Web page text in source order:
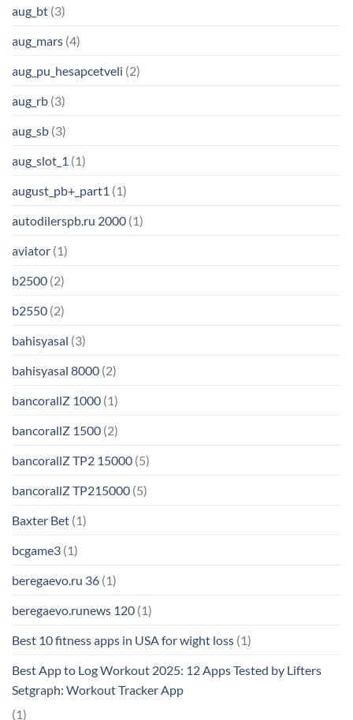
aug_bt (3)
aug_mars (4)
aug_pu_hesapcetveli (2)
aug_rb (3)
aug_sb (3)
aug_slot_1 (1)
august_pb+_part1 (1)
autodilerspb.ru 2000 (1)
aviator (1)
b2500 (2)
b2550 (2)
bahisyasal (3)
bahisyasal 8000 (2)
bancorallZ 1000 (1)
bancorallZ 1500 (2)
bancorallZ TP2 15000 (5)
bancorallZ TP215000 (5)
Baxter Bet (1)
bcgame3 (1)
beregaevo.ru 36 (1)
beregaevo.runews 120 (1)
Best 10 fitness apps in USA for wight loss (1)
Best App to Log Workout 2025: 12 Apps Tested by Lifters
Setgraph: Workout Tracker App
(1)